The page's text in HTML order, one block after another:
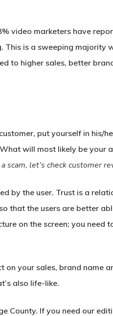
video marketers have
This is a sweeping
to higher sales, better
put yourself in his/
will most likely be your
scam, let’s check customer
by the user. Trust is a
that the users are better
on the screen; you need
your sales, brand name
also life-like.
County. If you need our